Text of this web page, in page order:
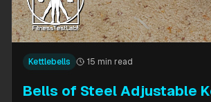
Kettlebells 15 min read
Bells of Steel Adjustable